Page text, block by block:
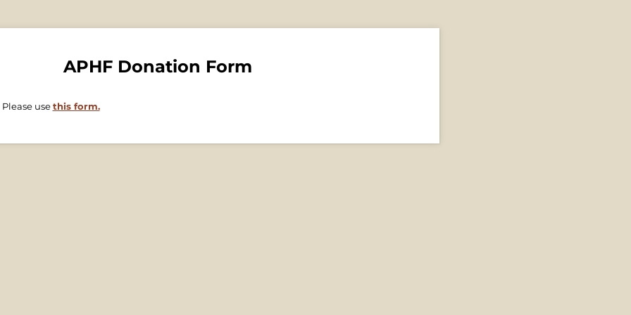
APHF Donation Form
usethis form.